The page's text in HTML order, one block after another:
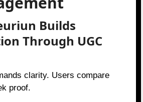
Builds
Through UGC
clarity. Users compare
proof.